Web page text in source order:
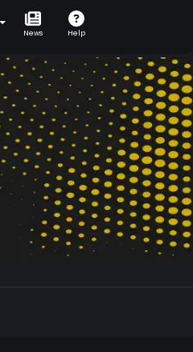
News Help